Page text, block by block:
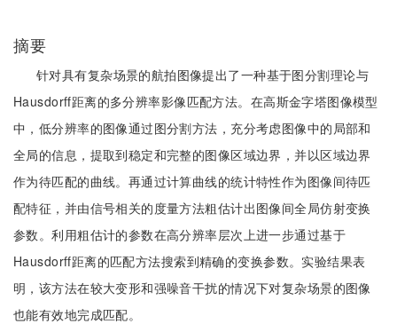
摘要
针对具有复杂场景的航拍图像提出了一种基于图分割理论与
Hausdorff距离的多分辨率影像匹配方法。在高斯金字塔图像模型
中，低分辨率的图像通过图分割方法，充分考虑图像中的局部和
全局的信息，提取到稳定和完整的图像区域边界，并以区域边界
作为待匹配的曲线。再通过计算曲线的统计特性作为图像间待匹
配特征，并由信号相关的度量方法粗估计出图像间全局仿射变换
参数。利用粗估计的参数在高分辨率层次上进一步通过基于
Hausdorff距离的匹配方法搜索到精确的变换参数。实验结果表
明，该方法在较大变形和强噪音干扰的情况下对复杂场景的图像
也能有效地完成匹配。